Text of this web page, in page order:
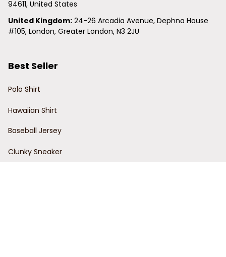
94611, United States
United Kingdom: 24-26 Arcadia Avenue, Dephna House
#105, London, Greater London, N3 2JU
Best Seller
Polo Shirt
Hawaiian Shirt
Baseball Jersey
Clunky Sneaker